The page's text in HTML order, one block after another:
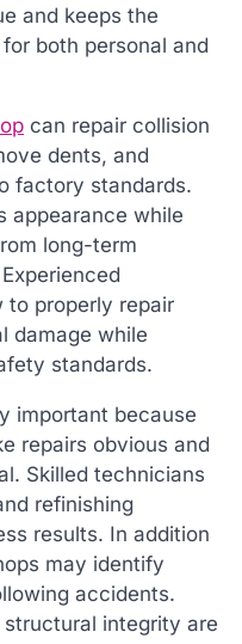
and keeps the
both personal and
can repair collision
dents, and
factory standards.
appearance while
long-term
to properly repair
damage while
standards.
important because
repairs obvious and
Skilled technicians
refinishing
results. In addition
may identify
accidents.
integrity are